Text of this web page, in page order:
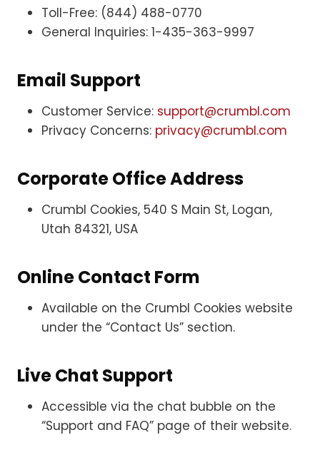
Toll-Free: (844) 488-0770
General Inquiries: 1-435-363-9997
Email Support
Customer Service: support@crumbl.com
Privacy Concerns: privacy@crumbl.com
Corporate Office Address
Crumbl Cookies, 540 S Main St, Logan,
Utah 84321, USA
Online Contact Form
Available on the Crumbl Cookies website
under the “Contact Us” section.
Live Chat Support
Accessible via the chat bubble on the
“Support and FAQ” page of their website.